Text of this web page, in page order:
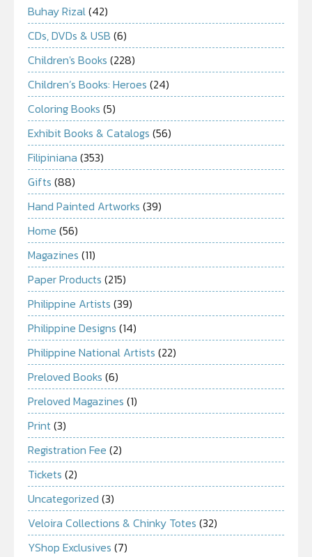
Buhay Rizal(42)
CDs, DVDs & USB (6)
Children's Books (228)
Children’s Books: Heroes (24)
Coloring Books (5)
Exhibit Books & Catalogs (56)
Filipiniana (353)
Gifts (88)
Hand Painted Artworks (39)
Home (56)
Magazines (11)
Paper Products (215)
Philippine Artists (39)
Philippine Designs (14)
Philippine National Artists (22)
Preloved Books (6)
Preloved Magazines (1)
Print(3)
Registration Fee (2)
Tickets (2)
Uncategorized (3)
Veloira Collections & Chinky Totes (32)
YShop Exclusives (7)